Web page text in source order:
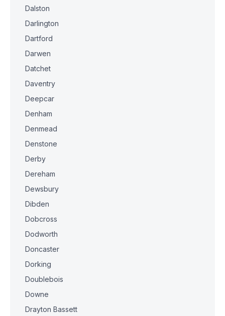
Dalston
Darlington
Dartford
Darwen
Datchet
Daventry
Deepcar
Denham
Denmead
Denstone
Derby
Dereham
Dewsbury
Dibden
Dobcross
Dodworth
Doncaster
Dorking
Doublebois
Downe
Drayton Bassett